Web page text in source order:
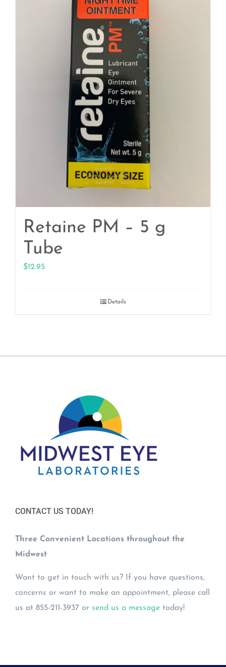
Retaine PM – 5 g
Tube
$12.95
Details
CONTACT US TODAY!
Three Convenient Locations throughout the
Midwest
Want to get in touch with us? If you have questions,
concerns or want to make an appointment, please call
us at 855-211-3937 or send us a message today!